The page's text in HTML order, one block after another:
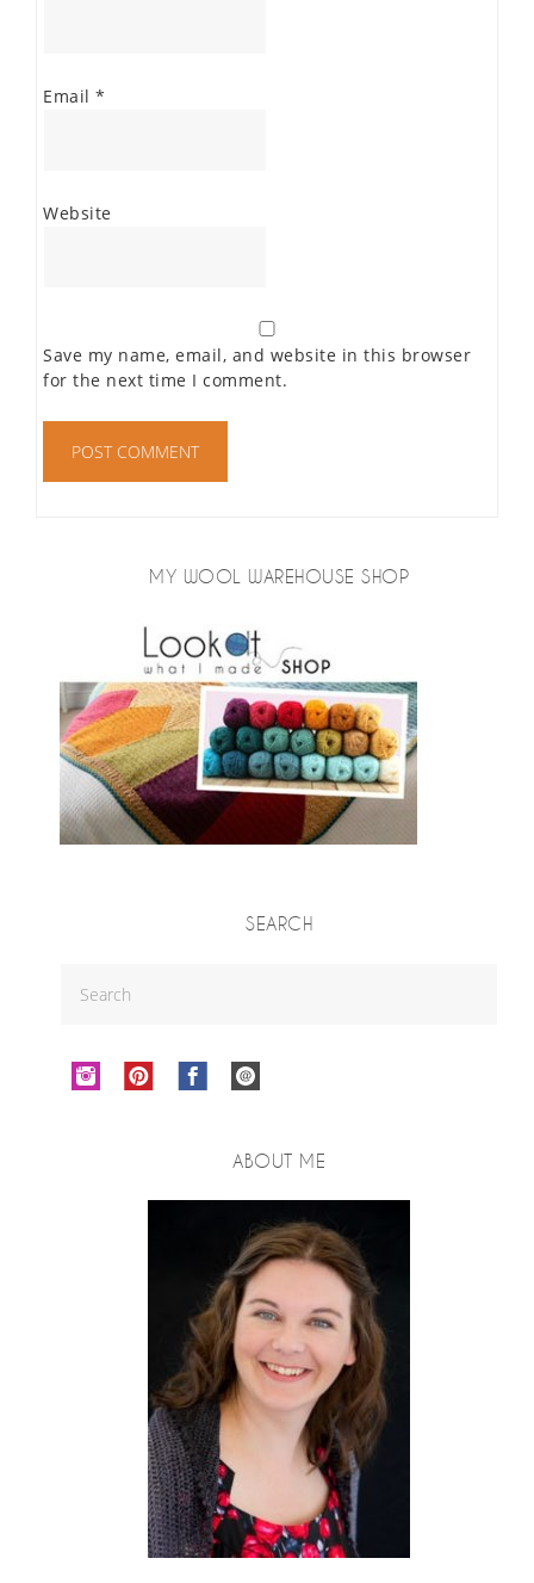
Email *
Website
Save my name, email, and website in this browser
for the next time I comment.
MY WOOL WAREHOUSE SHOP
SEARCH
ABOUT ME